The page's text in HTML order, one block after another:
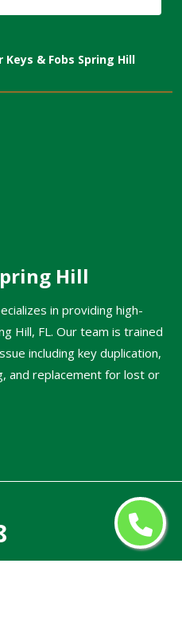
Keys & Fobs Spring Hill
Hill
in providing high-
Hill, FL. Our team is trained
including key duplication,
and replacement for lost or